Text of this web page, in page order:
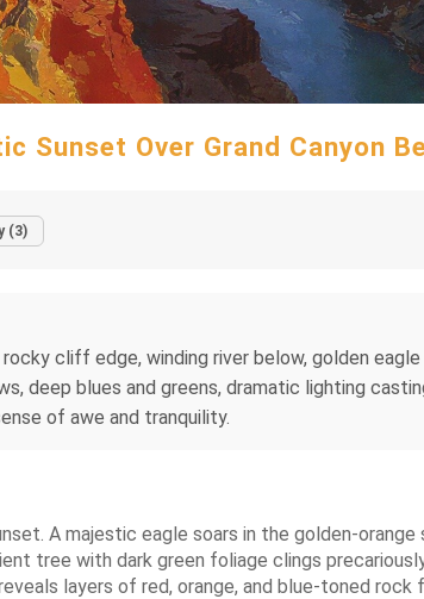
Sunset Over Grand Canyon
(3)
cliff edge, winding river below, golden
deep blues and greens, dramatic lighting
of awe and tranquility.
A majestic eagle soars in the golden-
tree with dark green foliage clings
layers of red, orange, and blue-toned